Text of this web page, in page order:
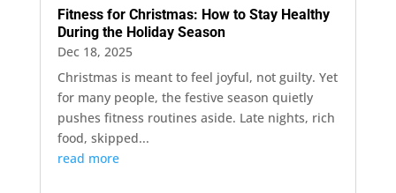
Fitness for Christmas: How to Stay Healthy
During the Holiday Season
Dec 18, 2025
Christmas is meant to feel joyful, not guilty. Yet
for many people, the festive season quietly
pushes fitness routines aside. Late nights, rich
food, skipped...
read more